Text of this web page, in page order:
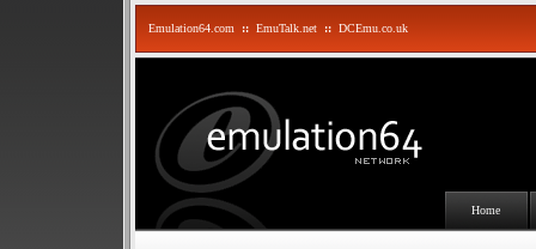
Emulation64.com :: EmuTalk.net :: DCEmu.co.uk
Home